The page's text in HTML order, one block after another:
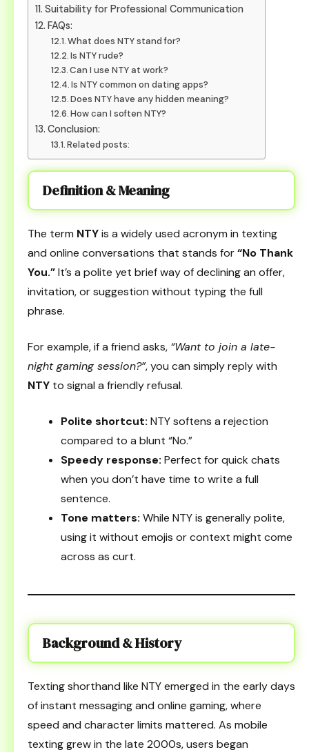
Suitability for Professional Communication
FAQs:
What does NTY stand for?
Is NTY rude?
Can I use NTY at work?
Is NTY common on dating apps?
Does NTY have any hidden meaning?
How can I soften NTY?
Conclusion:
Related posts:
Definition & Meaning
The term NTYis a widely used acronym in texting
and online conversations that stands for“No Thank
You.”It’s a polite yet brief way of declining an offer,
invitation, or suggestion without typing the full
phrase.
For example, if a friend asks, “Want to join a late-
night gaming session?”, you can simply reply with
NTY to signal a friendly refusal.
Polite shortcut: NTY softens a rejection
compared to a blunt “No.”
Speedy response: Perfect for quick chats
when you don’t have time to write a full
sentence.
Tone matters: While NTY is generally polite,
using it without emojis or context might come
across as curt.
Background & History
Texting shorthand like NTY emerged in the early days
of instant messaging and online gaming, where
speed and character limits mattered. As mobile
texting grew in the late 2000s, users began